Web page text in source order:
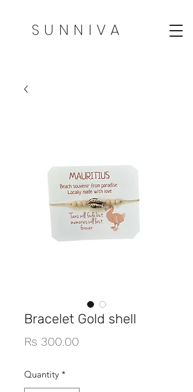
SUNNIVA
Bracelet Gold shell
Rs 300.00
Quantity *